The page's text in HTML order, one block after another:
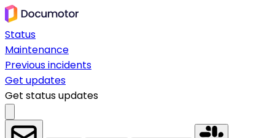
Status
Maintenance
Previous incidents
Get updates
Get status updates